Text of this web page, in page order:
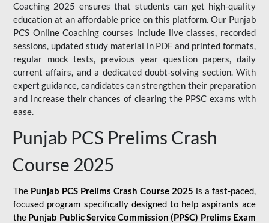
Coaching 2025 ensures that students can get high-quality
education at an affordable price on this platform. Our Punjab
PCS Online Coaching courses include live classes, recorded
sessions, updated study material in PDF and printed formats,
regular mock tests, previous year question papers, daily
current affairs, and a dedicated doubt-solving section. With
expert guidance, candidates can strengthen their preparation
and increase their chances of clearing the PPSC exams with
ease.
Punjab PCS Prelims Crash
Course 2025
The Punjab PCS Prelims Crash Course 2025 is a fast-paced,
focused program specifically designed to help aspirants ace
the Punjab Public Service Commission (PPSC) Prelims Exam